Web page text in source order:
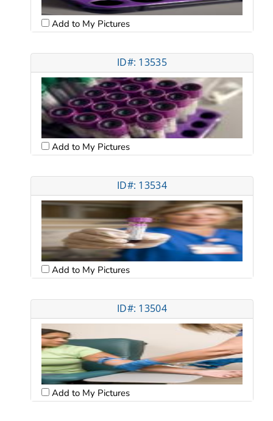
Add to My Pictures
ID#: 13535
Add to My Pictures
ID#: 13534
Add to My Pictures
ID#: 13504
Add to My Pictures